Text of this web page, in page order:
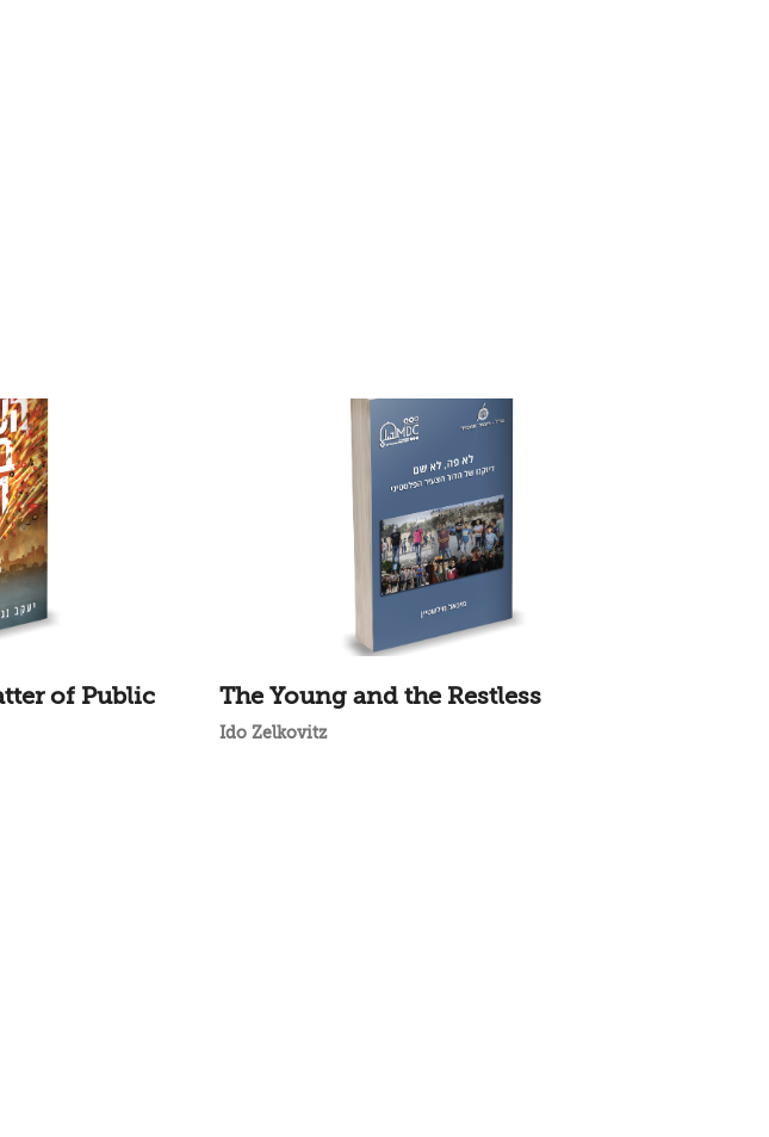
of Public
The Young and the Restless
Ido Zelkovitz